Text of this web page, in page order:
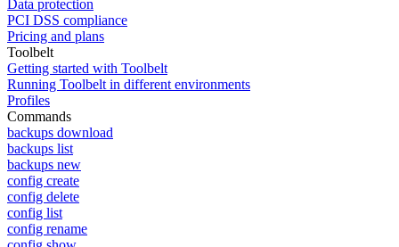
Data protection
PCI DSS compliance
Pricing and plans
Toolbelt
Getting started with Toolbelt
Running Toolbelt in different environments
Profiles
Commands
backups download
backups list
backups new
config create
config delete
config list
config rename